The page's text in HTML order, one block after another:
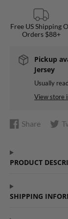
Free US Shipping
Orders $88+
Pickup
Jersey
Usually
View store
Share
Share
Facebook
Opens
a
new
new
PRODUCT
SHIPPING